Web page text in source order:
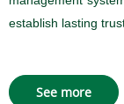
establish lasting
See more